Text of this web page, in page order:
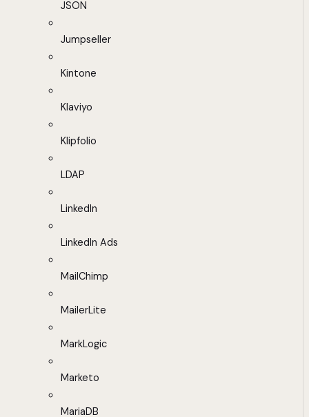
JSON
Jumpseller
Kintone
Klaviyo
Klipfolio
LDAP
LinkedIn
LinkedIn Ads
MailChimp
MailerLite
MarkLogic
Marketo
MariaDB